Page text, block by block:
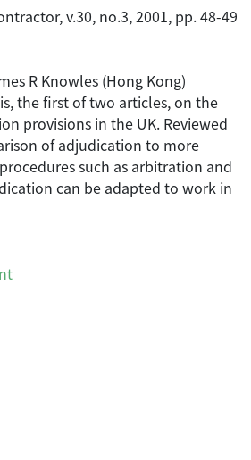
v.30, no.3, 2001, pp. 48-49
R Knowles (Hong Kong)
the first of two articles, on the
provisions in the UK. Reviewed
of adjudication to more
such as arbitration and
can be adapted to work in